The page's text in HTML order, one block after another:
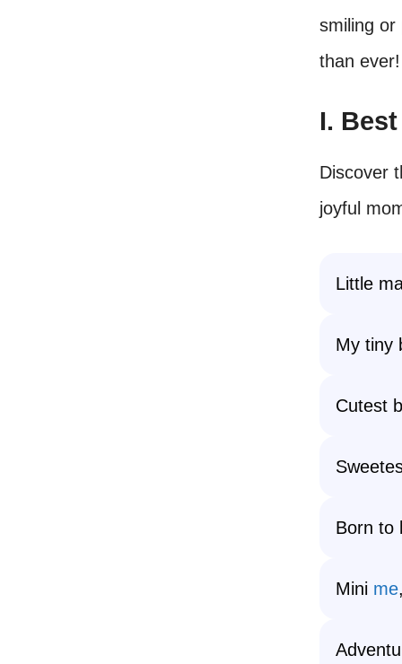
smiling or
than ever!
I.
Discover
joyful
Little
My tiny
Cutest
Born to
Mini me